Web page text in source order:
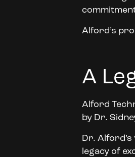
Alford’s
A
Alford
by Dr.
Dr.
legacy of